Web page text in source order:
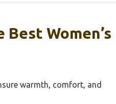
Women’s
warmth, comfort, and